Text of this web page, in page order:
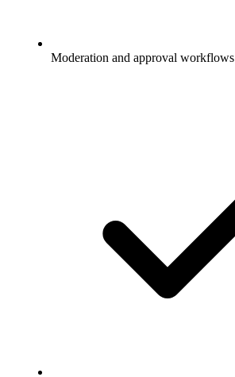
Moderation and approval workflows